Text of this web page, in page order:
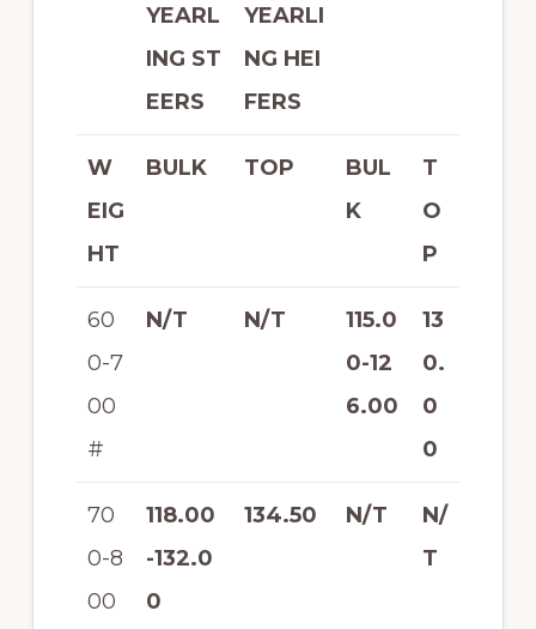
YEARL
ING ST
EERS
YEARLI
NG HEI
FERS
W
EIG
HT
BULK TOP
BUL
K
T
O
P
60
0-7
00
#
N/T N/T
115.0
0-12
6.00
13
0.
0
0
70
0-8
00
118.00
-132.0
0
134.50 N/T
N/
T